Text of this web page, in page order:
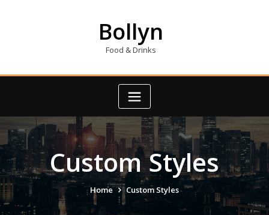
Bollyn
Food & Drinks
Custom Styles
Home Custom Styles